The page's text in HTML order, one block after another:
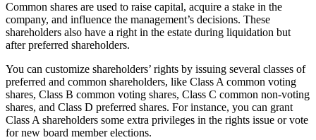
Common shares are used to raise capital, acquire a stake in the
company, and influence the management’s decisions. These
shareholders also have a right in the estate during liquidation but
after preferred shareholders.
You can customize shareholders’ rights by issuing several classes of
preferred and common shareholders, like Class A common voting
shares, Class B common voting shares, Class C common non-voting
shares, and Class D preferred shares. For instance, you can grant
Class A shareholders some extra privileges in the rights issue or vote
for new board member elections.